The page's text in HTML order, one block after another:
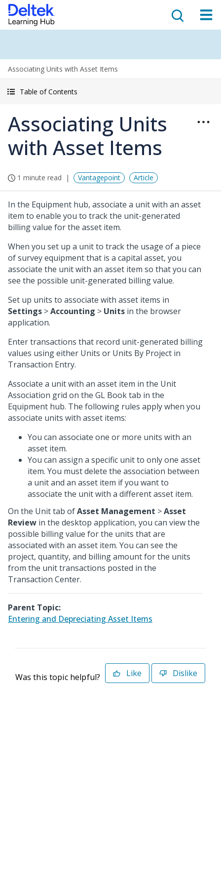
Associating Units with Asset Items
Table of Contents
Associating Units
with Asset Items
1 minute read Vantagepoint Article
In the Equipment hub, associate a unit with an asset
item to enable you to track the unit-generated
billing value for the asset item.
When you set up a unit to track the usage of a piece
of survey equipment that is a capital asset, you
associate the unit with an asset item so that you can
see the possible unit-generated billing value.
Set up units to associate with asset items in
Settings >Accounting > Units in the browser
application.
Enter transactions that record unit-generated billing
values using either Units or Units By Project in
Transaction Entry.
Associate a unit with an asset item in the Unit
Association grid on the GL Book tab in the
Equipment hub. The following rules apply when you
associate units with asset items:
You can associate one or more units with an
asset item.
You can assign a specific unit to only one asset
item. You must delete the association between
a unit and an asset item if you want to
associate the unit with a different asset item.
On the Unit tab ofAsset Management >Asset
Review in the desktop application, you can view the
possible billing value for the units that are
associated with an asset item. You can see the
project, quantity, and billing amount for the units
from the unit transactions posted in the
Transaction Center.
Parent Topic:
Entering and Depreciating Asset Items
Was this topic helpful? Like Dislike